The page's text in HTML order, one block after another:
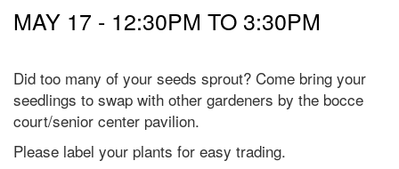
MAY 17 - 12:30PM TO3:30PM
Did too many of your seeds sprout? Come bring your
seedlings to swap with other gardeners by the bocce
court/senior center pavilion.
Please label your plants for easy trading.